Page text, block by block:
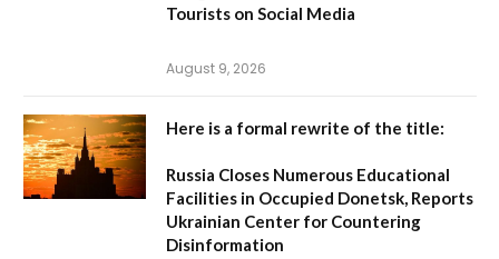
Tourists on Social Media
August 9, 2026
Here is a formal rewrite of the title:
Russia Closes Numerous Educational
Facilities in Occupied Donetsk, Reports
Ukrainian Center for Countering
Disinformation